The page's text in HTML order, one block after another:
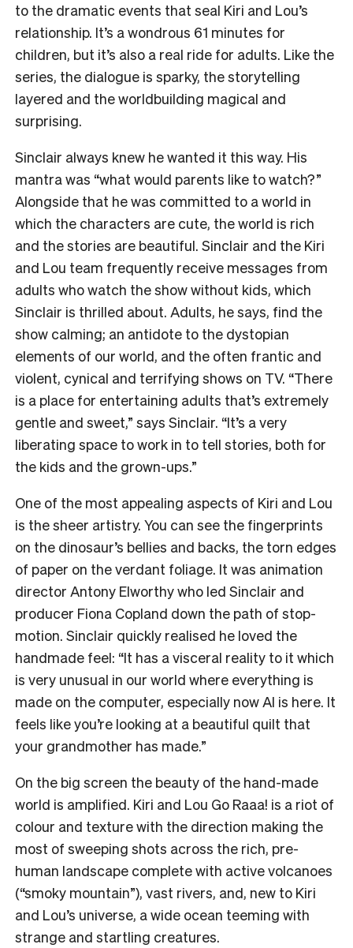
to the dramatic events that seal Kiri and Lou’s
relationship. It’s a wondrous 61 minutes for
children, but it’s also a real ride for adults. Like the
series, the dialogue is sparky, the storytelling
layered and the worldbuilding magical and
surprising.
Sinclair always knew he wanted it this way. His
mantra was “what would parents like to watch?”
Alongside that he was committed to a world in
which the characters are cute, the world is rich
and the stories are beautiful. Sinclair and the Kiri
and Lou team frequently receive messages from
adults who watch the show without kids, which
Sinclair is thrilled about. Adults, he says, find the
show calming; an antidote to the dystopian
elements of our world, and the often frantic and
violent, cynical and terrifying shows on TV. “There
is a place for entertaining adults that’s extremely
gentle and sweet,” says Sinclair. “It’s a very
liberating space to work in to tell stories, both for
the kids and the grown-ups.”
One of the most appealing aspects of Kiri and Lou
is the sheer artistry. You can see the fingerprints
on the dinosaur’s bellies and backs, the torn edges
of paper on the verdant foliage. It was animation
director Antony Elworthy who led Sinclair and
producer Fiona Copland down the path of stop-
motion. Sinclair quickly realised he loved the
handmade feel: “It has a visceral reality to it which
is very unusual in our world where everything is
made on the computer, especially now AI is here. It
feels like you’re looking at a beautiful quilt that
your grandmother has made.”
On the big screen the beauty of the hand-made
world is amplified. Kiri and Lou Go Raaa! is a riot of
colour and texture with the direction making the
most of sweeping shots across the rich, pre-
human landscape complete with active volcanoes
(“smoky mountain”), vast rivers, and, new to Kiri
and Lou’s universe, a wide ocean teeming with
strange and startling creatures.